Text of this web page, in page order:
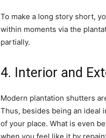
To make a long story short,
within moments via the
partially.
4. Interior and
Modern plantation shutters
Thus, besides being an ideal
of your place. What is even